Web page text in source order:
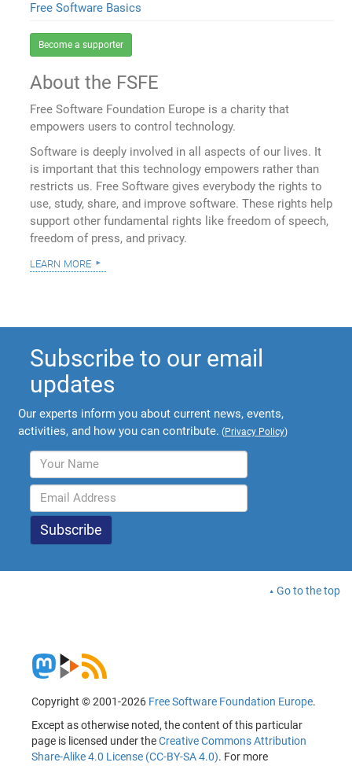
Free Software Basics
Become a supporter
About the FSFE
Free Software Foundation Europe is a charity that
empowers users to control technology.
Software is deeply involved in all aspects of our lives. It
is important that this technology empowers rather than
restricts us. Free Software gives everybody the rights to
use, study, share, and improve software. These rights help
support other fundamental rights like freedom of speech,
freedom of press, and privacy.
learn more
Subscribe to our email
updates
Our experts inform you about current news, events,
activities, and how you can contribute. (Privacy Policy)
Go to the top
Copyright © 2001-2026 Free Software Foundation Europe.
Except as otherwise noted, the content of this particular
page is licensed under theCreative Commons Attribution
Share-Alike 4.0 License (CC-BY-SA 4.0). For more